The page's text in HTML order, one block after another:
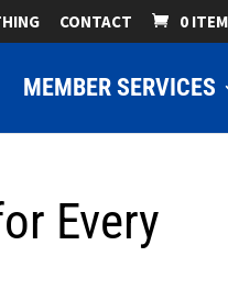
CONTACT 0
MEMBER SERVICES
Every